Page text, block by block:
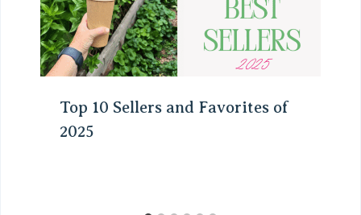
Top 10 Sellers and Favorites of
2025